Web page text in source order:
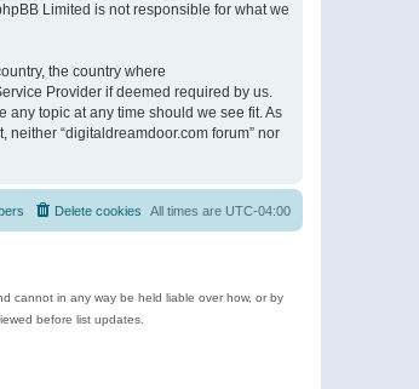
Limited is not responsible for what we
the country where
Provider if deemed required by us.
any topic at any time should we see fit. As
“digitaldreamdoor.com forum” nor
All times are UTC-04:00
Delete cookies
cannot in any way be held liable over how, or by
before list updates.